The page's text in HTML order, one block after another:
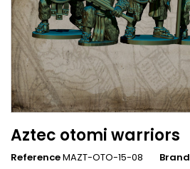
Aztec otomi warriors
ReferenceMAZT-OTO-15-08 Brand